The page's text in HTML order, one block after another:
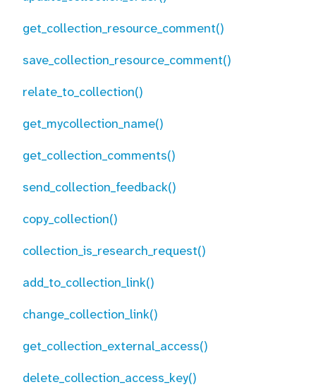
get_collection_resource_comment()
save_collection_resource_comment()
relate_to_collection()
get_mycollection_name()
get_collection_comments()
send_collection_feedback()
copy_collection()
collection_is_research_request()
add_to_collection_link()
change_collection_link()
get_collection_external_access()
delete_collection_access_key()